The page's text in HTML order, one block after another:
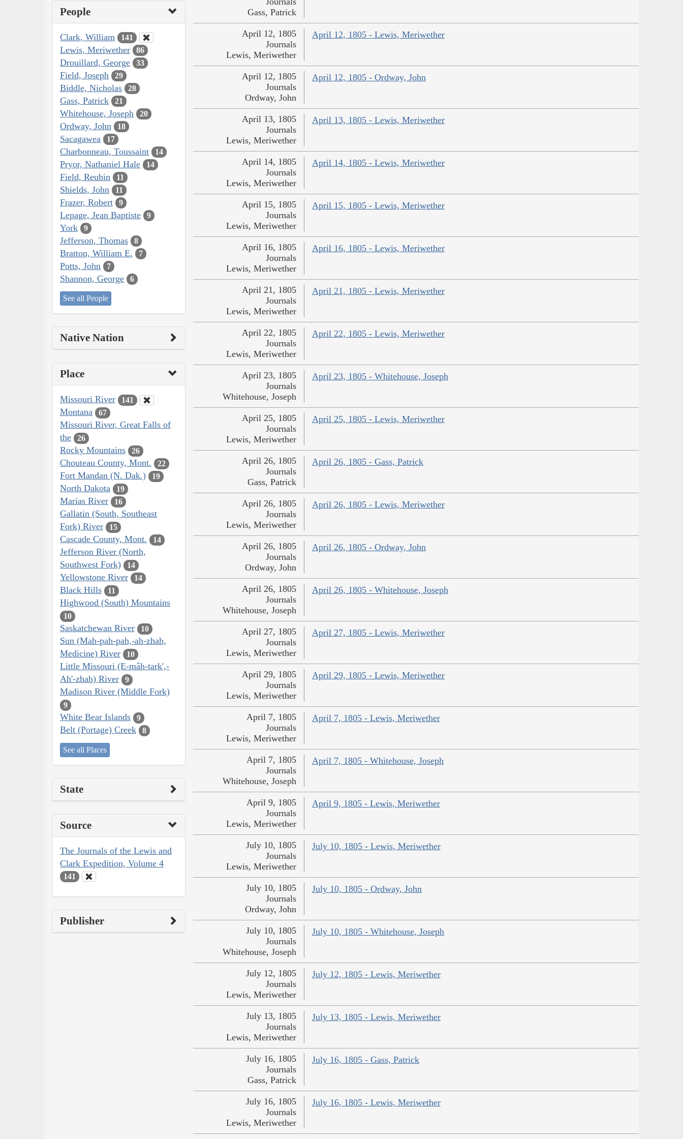
People
Clark, William 141
Lewis, Meriwether 86
Drouillard, George 33
Field, Joseph 29
Biddle, Nicholas 28
Gass, Patrick 21
Whitehouse, Joseph 20
Ordway, John 18
Sacagawea 17
Charbonneau, Toussaint 14
Pryor, Nathaniel Hale 14
Field, Reubin 11
Shields, John 11
Frazer, Robert 9
Lepage, Jean Baptiste 9
York 9
Jefferson, Thomas 8
Bratton, William E. 7
Potts, John 7
Shannon, George 6
See all People
Native Nation
Place
Missouri River 141
Montana 67
Missouri River, Great Falls of
the
26
Rocky Mountains 26
Chouteau County, Mont. 22
Fort Mandan (N. Dak.) 19
North Dakota 19
Marias River 16
Gallatin (South, Southeast
Fork) River
15
Cascade County, Mont. 14
Jefferson River (North,
Southwest Fork)
14
Yellowstone River 14
Black Hills 11
Highwood (South) Mountains
10
Saskatchewan River 10
Sun (Mah-pah-pah,-ah-zhah,
Medicine) River
10
Little Missouri (E-mâh-tark',-
Ah'-zhah) River
9
Madison River (Middle Fork)
9
White Bear Islands 9
Belt (Portage) Creek 8
See all Places
State
Source
The Journals of the Lewis and
Clark Expedition, Volume 4
141
Publisher
Gass, Patrick
April 12, 1805 - Lewis, Meriwether
April 12, 1805
Journals
Lewis, Meriwether
April 12, 1805 - Ordway, John
April 12, 1805
Journals
Ordway, John
April 13, 1805 - Lewis, Meriwether
April 13, 1805
Journals
Lewis, Meriwether
April 14, 1805 - Lewis, Meriwether
April 14, 1805
Journals
Lewis, Meriwether
April 15, 1805 - Lewis, Meriwether
April 15, 1805
Journals
Lewis, Meriwether
April 16, 1805 - Lewis, Meriwether
April 16, 1805
Journals
Lewis, Meriwether
April 21, 1805 - Lewis, Meriwether
April 21, 1805
Journals
Lewis, Meriwether
April 22, 1805 - Lewis, Meriwether
April 22, 1805
Journals
Lewis, Meriwether
April 23, 1805 - Whitehouse, Joseph
April 23, 1805
Journals
Whitehouse, Joseph
April 25, 1805 - Lewis, Meriwether
April 25, 1805
Journals
Lewis, Meriwether
April 26, 1805 - Gass, Patrick
April 26, 1805
Journals
Gass, Patrick
April 26, 1805 - Lewis, Meriwether
April 26, 1805
Journals
Lewis, Meriwether
April 26, 1805 - Ordway, John
April 26, 1805
Journals
Ordway, John
April 26, 1805 - Whitehouse, Joseph
April 26, 1805
Journals
Whitehouse, Joseph
April 27, 1805 - Lewis, Meriwether
April 27, 1805
Journals
Lewis, Meriwether
April 29, 1805 - Lewis, Meriwether
April 29, 1805
Journals
Lewis, Meriwether
April 7, 1805 - Lewis, Meriwether
April 7, 1805
Journals
Lewis, Meriwether
April 7, 1805 - Whitehouse, Joseph
April 7, 1805
Journals
Whitehouse, Joseph
April 9, 1805 - Lewis, Meriwether
April 9, 1805
Journals
Lewis, Meriwether
July 10, 1805 - Lewis, Meriwether
July 10, 1805
Journals
Lewis, Meriwether
July 10, 1805 - Ordway, John
July 10, 1805
Journals
Ordway, John
July 10, 1805 - Whitehouse, Joseph
July 10, 1805
Journals
Whitehouse, Joseph
July 12, 1805 - Lewis, Meriwether
July 12, 1805
Journals
Lewis, Meriwether
July 13, 1805 - Lewis, Meriwether
July 13, 1805
Journals
Lewis, Meriwether
July 16, 1805 - Gass, Patrick
July 16, 1805
Journals
Gass, Patrick
July 16, 1805 - Lewis, Meriwether
July 16, 1805
Journals
Lewis, Meriwether